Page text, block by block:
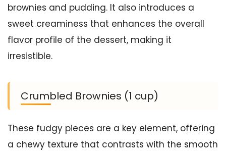
brownies and pudding. It also introduces a
sweet creaminess that enhances the overall
flavor profile of the dessert, making it
irresistible.
Crumbled Brownies (1 cup)
These fudgy pieces are a key element, offering
a chewy texture that contrasts with the smooth